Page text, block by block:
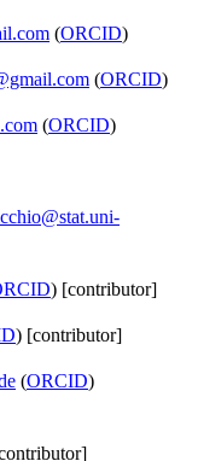
(ORCID)
(ORCID)
(ORCID)
) [contributor]
) [contributor]
(ORCID)